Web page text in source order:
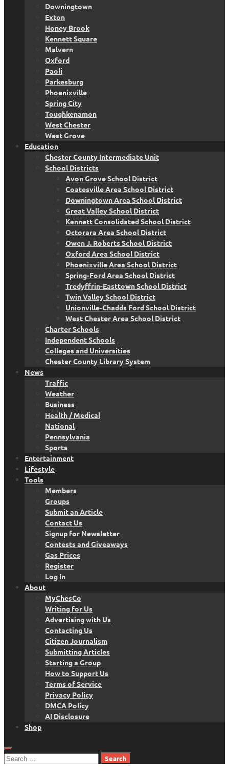
Downingtown
Exton
Honey Brook
Kennett Square
Malvern
Oxford
Paoli
Parkesburg
Phoenixville
Spring City
Toughkenamon
West Chester
West Grove
Education
Chester County Intermediate Unit
School Districts
Avon Grove School District
Coatesville Area School District
Downingtown Area School District
Great Valley School District
Kennett Consolidated School District
Octorara Area School District
Owen J. Roberts School District
Oxford Area School District
Phoenixville Area School District
Spring-Ford Area School District
Tredyffrin-Easttown School District
Twin Valley School District
Unionville-Chadds Ford School District
West Chester Area School District
Charter Schools
Independent Schools
Colleges and Universities
Chester County Library System
News
Traffic
Weather
Business
Health / Medical
National
Pennsylvania
Sports
Entertainment
Lifestyle
Tools
Members
Groups
Submit an Article
Contact Us
Signup for Newsletter
Contests and Giveaways
Gas Prices
Register
Log In
About
MyChesCo
Writing for Us
Advertising with Us
Contacting Us
Citizen Journalism
Submitting Articles
Starting a Group
How to Support Us
Terms of Service
Privacy Policy
DMCA Policy
AI Disclosure
Shop
Search